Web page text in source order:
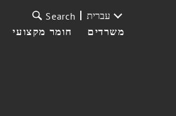
חומר מקצועי משרדים
Search עברית